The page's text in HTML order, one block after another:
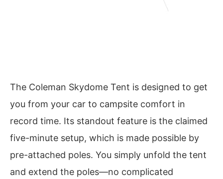
The Coleman Skydome Tent is designed to get
you from your car to campsite comfort in
record time. Its standout feature is the claimed
five-minute setup, which is made possible by
pre-attached poles. You simply unfold the tent
and extend the poles—no complicated